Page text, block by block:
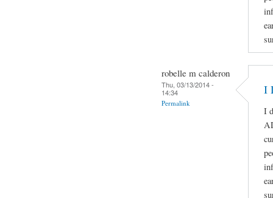
robelle m calderon
Thu, 03/13/2014 -
14:34
Permalink
I
I